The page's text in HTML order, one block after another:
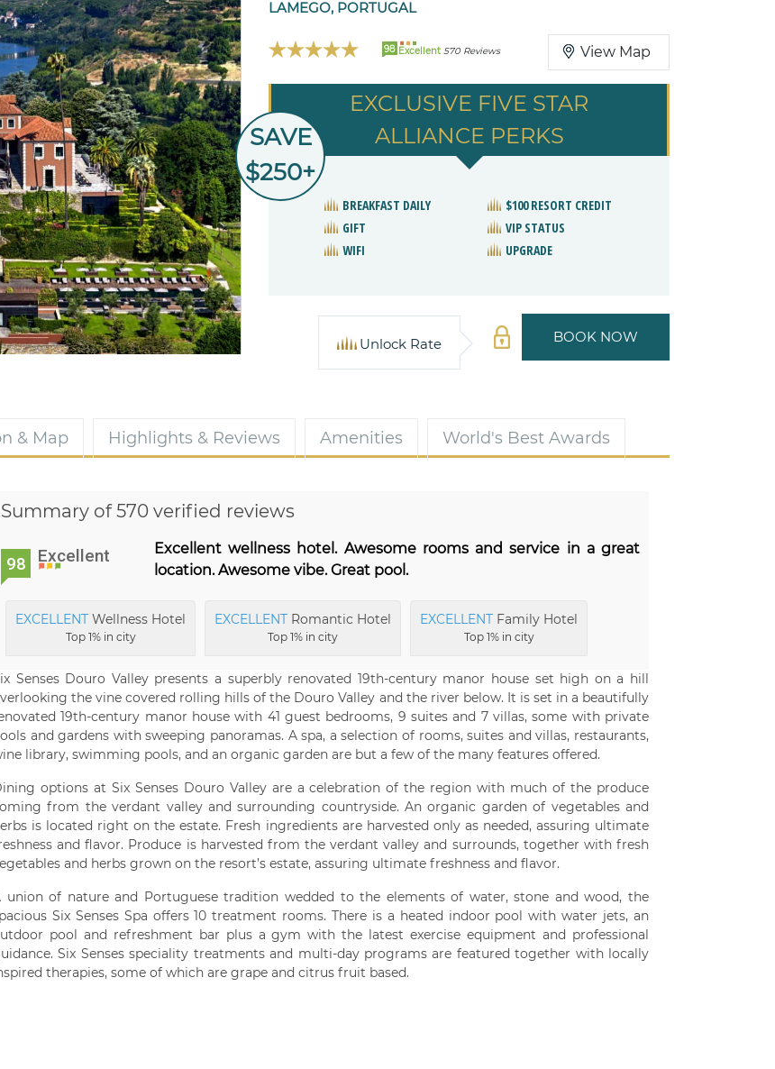
LAMEGO, PORTUGAL
98 Excellent 570 Reviews View Map
EXCLUSIVE FIVE STAR
ALLIANCE PERKS
SAVE
$250+
BREAKFAST DAILY
$100 RESORT CREDIT
GIFT
VIP STATUS
WIFI
UPGRADE
BOOK NOW
Unlock Rate
& Map Highlights & Reviews Amenities World's Best Awards
Summary of 570 verified reviews
98 Excellent
Excellent wellness hotel. Awesome rooms and service in a great
location. Awesome vibe. Great pool.
EXCELLENT Wellness Hotel
Top 1% in city
EXCELLENT Romantic Hotel
Top 1% in city
EXCELLENT Family Hotel
Top 1% in city
Senses Douro Valley presents a superbly renovated 19th-century manor house set high on a hill
the vine covered rolling hills of the Douro Valley and the river below. It is set in a beautifully
19th-century manor house with 41 guest bedrooms, 9 suites and 7 villas, some with private
and gardens with sweeping panoramas. A spa, a selection of rooms, suites and villas, restaurants,
library, swimming pools, and an organic garden are but a few of the many features offered.
options at Six Senses Douro Valley are a celebration of the region with much of the produce
from the verdant valley and surrounding countryside. An organic garden of vegetables and
is located right on the estate. Fresh ingredients are harvested only as needed, assuring ultimate
and flavor. Produce is harvested from the verdant valley and surrounds, together with fresh
and herbs grown on the resort’s estate, assuring ultimate freshness and flavor.
union of nature and Portuguese tradition wedded to the elements of water, stone and wood, the
Six Senses Spa offers 10 treatment rooms. There is a heated indoor pool with water jets, an
pool and refreshment bar plus a gym with the latest exercise equipment and professional
Six Senses speciality treatments and multi-day programs are featured together with locally
therapies, some of which are grape and citrus fruit based.